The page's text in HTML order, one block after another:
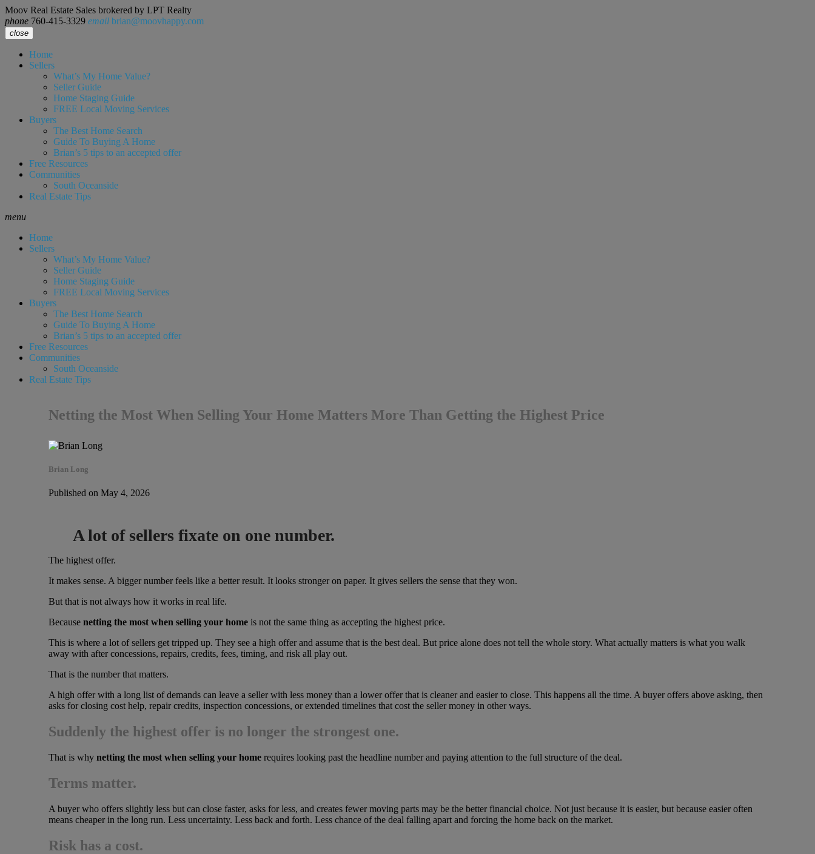
Moov Real Estate Sales brokered by LPT Realty
phone 760-415-3329 email brian@moovhappy.com
close
Home
Sellers
What’s My Home Value?
Seller Guide
Home Staging Guide
FREE Local Moving Services
Buyers
The Best Home Search
Guide To Buying A Home
Brian’s 5 tips to an accepted offer
Free Resources
Communities
South Oceanside
Real Estate Tips
menu
Home
Sellers
What’s My Home Value?
Seller Guide
Home Staging Guide
FREE Local Moving Services
Buyers
The Best Home Search
Guide To Buying A Home
Brian’s 5 tips to an accepted offer
Free Resources
Communities
South Oceanside
Real Estate Tips
Netting the Most When Selling Your Home Matters More Than Getting the Highest Price
Brian Long
Published on May 4, 2026
A lot of sellers fixate on one number.
The highest offer.
It makes sense. A bigger number feels like a better result. It looks stronger on paper. It gives sellers the sense that they won.
But that is not always how it works in real life.
Because netting the most when selling your homeis not the same thing as accepting the highest price.
This is where a lot of sellers get tripped up. They see a high offer and assume that is the best deal. But price alone does not tell the whole story. What actually matters is what you walk
away with after concessions, repairs, credits, fees, timing, and risk all play out.
That is the number that matters.
A high offer with a long list of demands can leave a seller with less money than a lower offer that is cleaner and easier to close. This happens all the time. A buyer offers above asking, then
asks for closing cost help, repair credits, inspection concessions, or extended timelines that cost the seller money in other ways.
Suddenly the highest offer is no longer the strongest one.
That is why netting the most when selling your homerequires looking past the headline number and paying attention to the full structure of the deal.
Terms matter.
A buyer who offers slightly less but can close faster, asks for less, and creates fewer moving parts may be the better financial choice. Not just because it is easier, but because easier often
means cheaper in the long run. Less uncertainty. Less back and forth. Less chance of the deal falling apart and forcing the home back on the market.
Risk has a cost.